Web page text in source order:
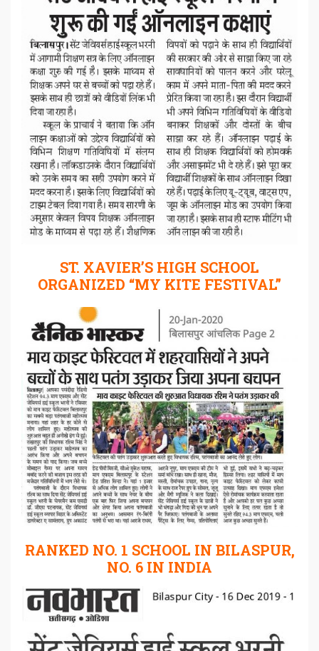
ST. XAVIER’S HIGH SCHOOL
ORGANIZED “MY KITE FESTIVAL”
RANKED NO. 1 SCHOOL IN BILASPUR,
NO. 6 IN INDIA